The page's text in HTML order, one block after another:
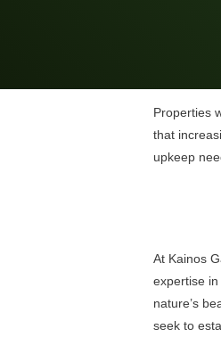
Properties
that
upkeep
At Kainos
expertise
nature’s
seek to